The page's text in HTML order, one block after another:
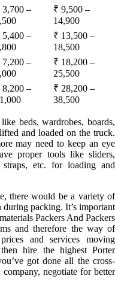
3,700 –
₹ 9,500 –
14,900
5,400 –
₹ 13,500 –
18,500
7,200 –
₹ 18,200 –
25,500
8,200 –
₹ 28,200 –
38,500
beds, wardrobes, boards,
and loaded on the truck.
may need to keep an eye
proper tools like sliders,
etc. for loading and
there would be a variety of
packing. It’s important
Packers And Packers
and therefore the way of
and services moving
hire the highest Porter
got done all the cross-
negotiate for better